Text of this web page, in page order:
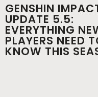
GENSHIN
UPDATE 5.5:
EVERYTHING
PLAYERS NEED
KNOW THIS